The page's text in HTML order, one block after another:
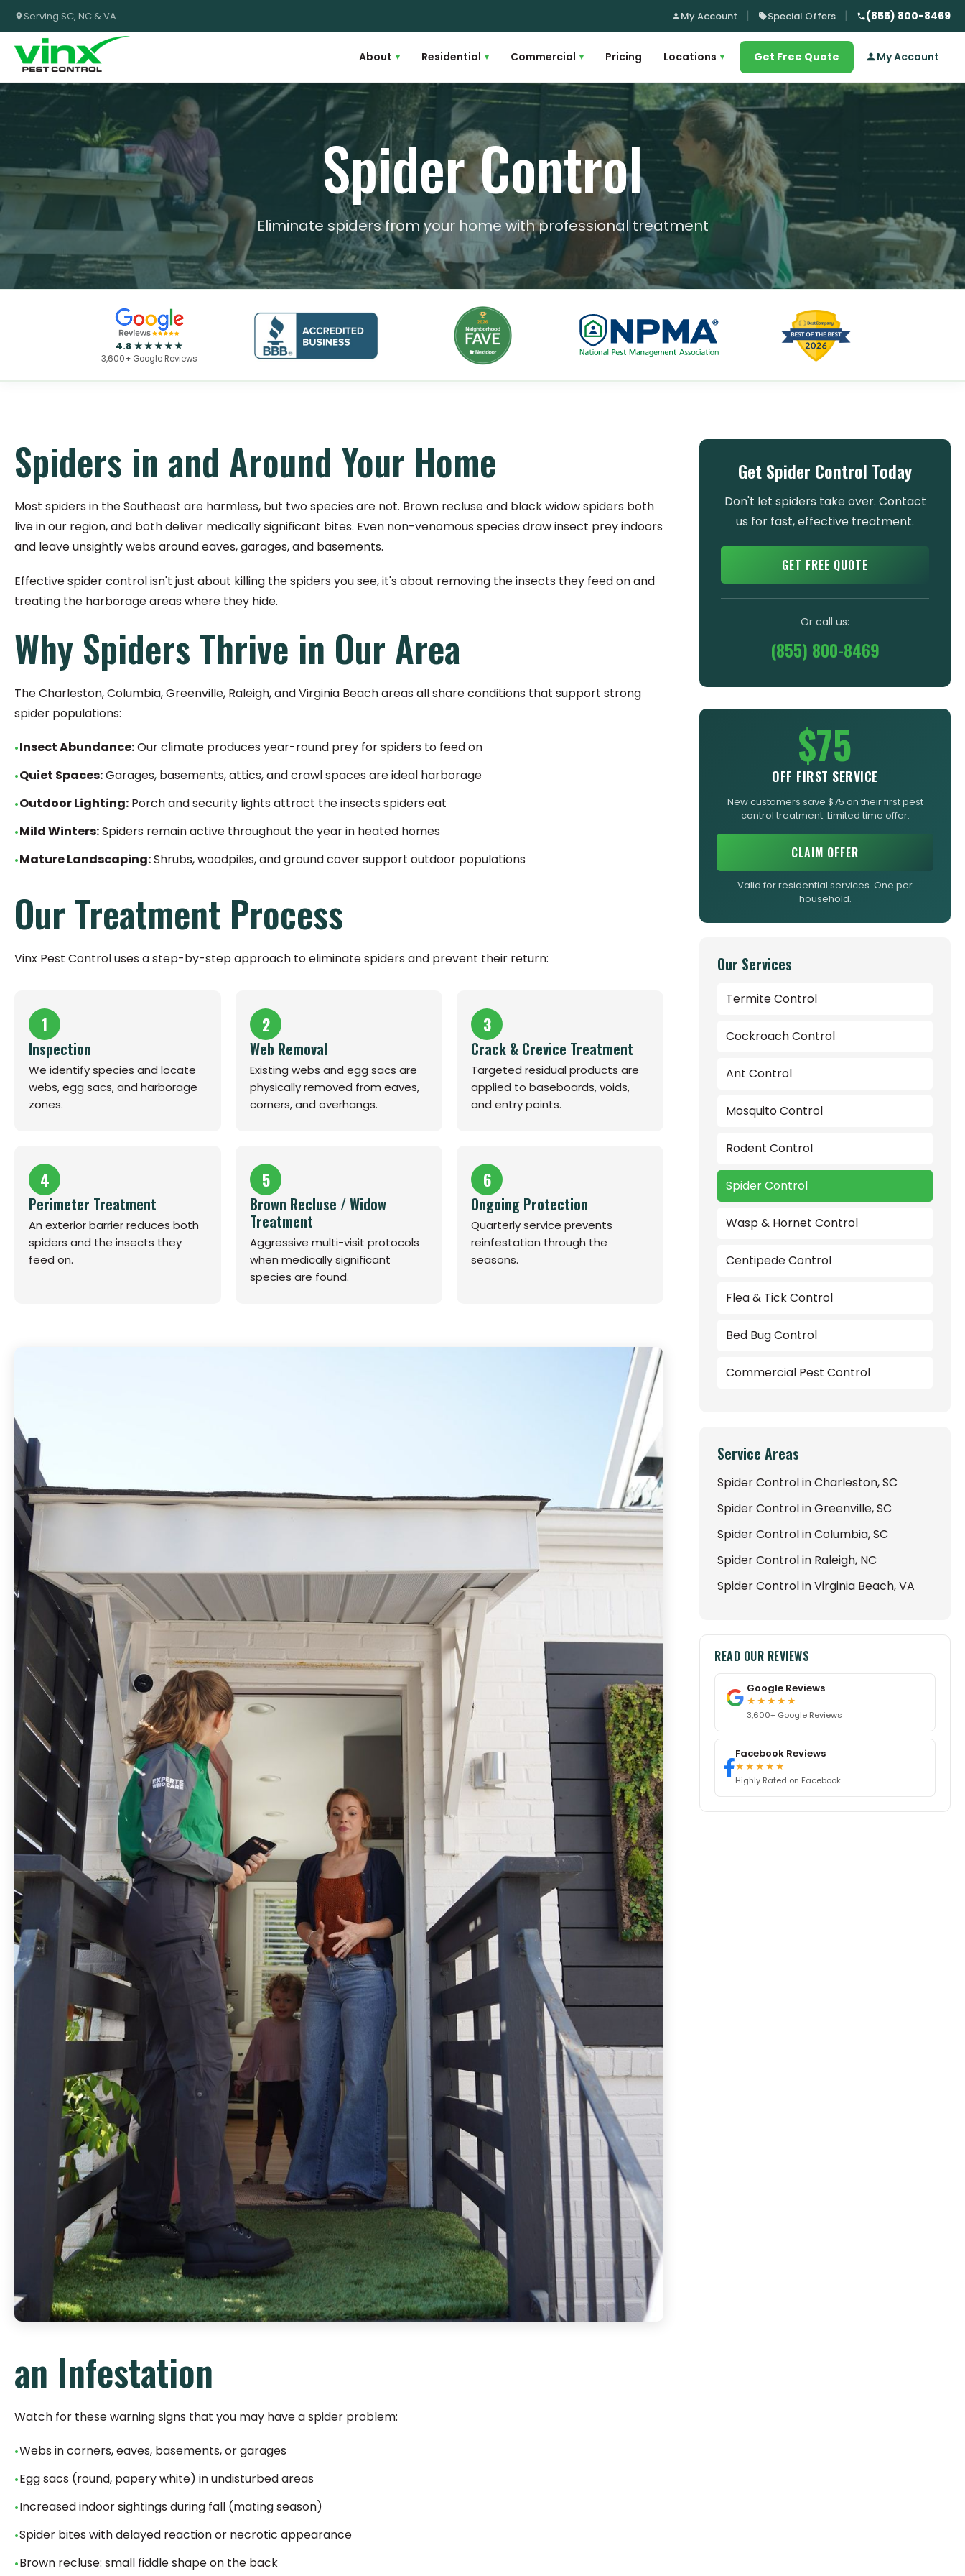
Serving SC, NC & VA My Account Special Offers (855) 800-8469
About ▾ Residential ▾ Commercial ▾ Pricing Locations ▾ Get Free Quote My Account
Spider Control
Eliminate spiders from your home with professional treatment
4.8 ★★★★★
3,600+ Google Reviews
Spiders in and Around Your Home
Most spiders in the Southeast are harmless, but two species are not. Brown recluse and black widow spiders both
live in our region, and both deliver medically significant bites. Even non-venomous species draw insect prey indoors
and leave unsightly webs around eaves, garages, and basements.
Effective spider control isn't just about killing the spiders you see, it's about removing the insects they feed on and
treating the harborage areas where they hide.
Why Spiders Thrive in Our Area
The Charleston, Columbia, Greenville, Raleigh, and Virginia Beach areas all share conditions that support strong
spider populations:
Insect Abundance:Our climate produces year-round prey for spiders to feed on
Quiet Spaces:Garages, basements, attics, and crawl spaces are ideal harborage
Outdoor Lighting: Porch and security lights attract the insects spiders eat
Mild Winters:Spiders remain active throughout the year in heated homes
Mature Landscaping:Shrubs, woodpiles, and ground cover support outdoor populations
Our Treatment Process
Vinx Pest Control uses a step-by-step approach to eliminate spiders and prevent their return:
1
Inspection
We identify species and locate
webs, egg sacs, and harborage
zones.
2
Web Removal
Existing webs and egg sacs are
physically removed from eaves,
corners, and overhangs.
3
Crack & Crevice Treatment
Targeted residual products are
applied to baseboards, voids,
and entry points.
4
Perimeter Treatment
An exterior barrier reduces both
spiders and the insects they
feed on.
5
Brown Recluse / Widow
Treatment
Aggressive multi-visit protocols
when medically significant
species are found.
6
Ongoing Protection
Quarterly service prevents
reinfestation through the
seasons.
an Infestation
Watch for these warning signs that you may have a spider problem:
Webs in corners, eaves, basements, or garages
Egg sacs (round, papery white) in undisturbed areas
Increased indoor sightings during fall (mating season)
Spider bites with delayed reaction or necrotic appearance
Brown recluse: small fiddle shape on the back
Get Spider Control Today
Don't let spiders take over. Contact
us for fast, effective treatment.
GET FREE QUOTE
Or call us:
(855) 800-8469
$75
OFF FIRST SERVICE
New customers save $75 on their first pest
control treatment. Limited time offer.
CLAIM OFFER
Valid for residential services. One per
household.
Our Services
Termite Control
Cockroach Control
Ant Control
Mosquito Control
Rodent Control
Spider Control
Wasp & Hornet Control
Centipede Control
Flea & Tick Control
Bed Bug Control
Commercial Pest Control
Service Areas
Spider Control in Charleston, SC
Spider Control in Greenville, SC
Spider Control in Columbia, SC
Spider Control in Raleigh, NC
Spider Control in Virginia Beach, VA
READ OUR REVIEWS
Google Reviews
★★★★★
3,600+ Google Reviews
Facebook Reviews
★★★★★
Highly Rated on Facebook